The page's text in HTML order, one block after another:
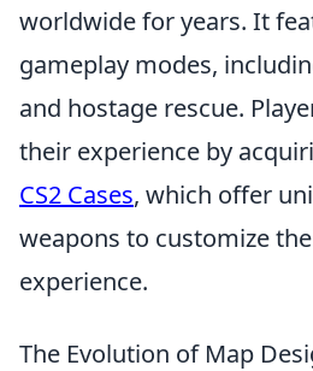
worldwide for years. It
gameplay modes,
and hostage rescue.
their experience by
CS2 Cases, which offer
weapons to customize
experience.
The Evolution of Map